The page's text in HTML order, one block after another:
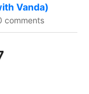
Vanda)
comments